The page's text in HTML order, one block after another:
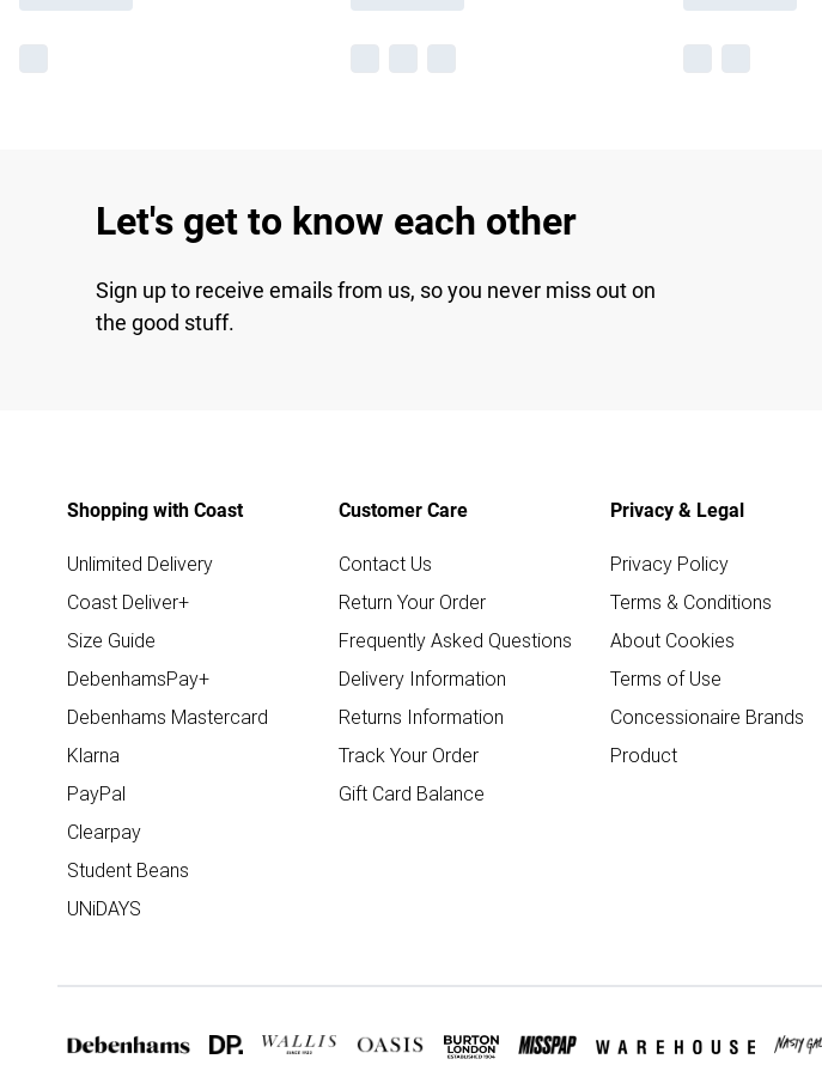
Let's get to know each other
Sign up to receive emails from us, so you never miss out on
the good stuff.
Shopping with Coast
Unlimited Delivery
Coast Deliver+
Size Guide
DebenhamsPay+
Debenhams Mastercard
Klarna
PayPal
Clearpay
Student Beans
UNiDAYS
Customer Care
Contact Us
Return Your Order
Frequently Asked Questions
Delivery Information
Returns Information
Track Your Order
Gift Card Balance
Privacy & Legal
Privacy Policy
Terms & Conditions
About Cookies
Terms of Use
Concessionaire Brands
Product